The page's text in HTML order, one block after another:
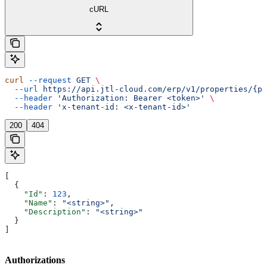
cURL
curl --request GET \
  --url
https://api.jtl-cloud.com/erp/v1/properties/
  --header
'Authorization: Bearer <token>'
\
  --header
'x-tenant-id: <x-tenant-id>'
200 404
  {
    "Id"
: 123 ,
    "Name"
: "<string>" ,
    "Description"
:
"<string>"
  }
Authorizations